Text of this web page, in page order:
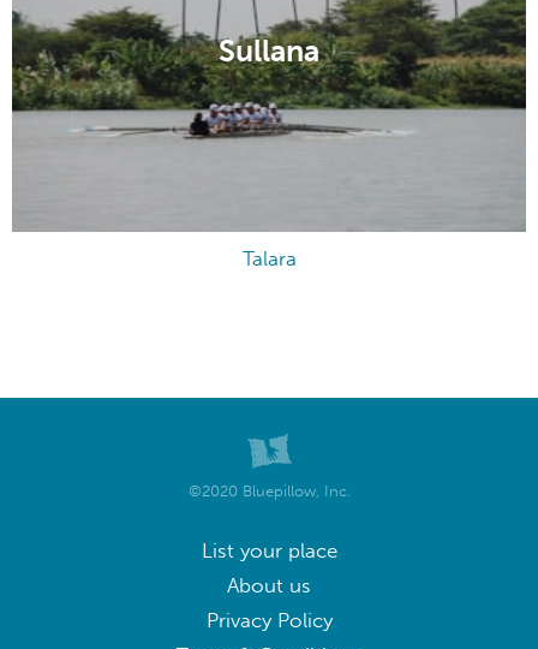
Sullana
Talara
©2020 Bluepillow, Inc.
List your place
About us
Privacy Policy